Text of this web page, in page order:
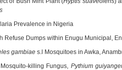
Prevalence in Nigeria
Refuse Dumps within Enugu Municipal,
gambiae s.l Mosquitoes in Awka,
killing Fungus, Pythium